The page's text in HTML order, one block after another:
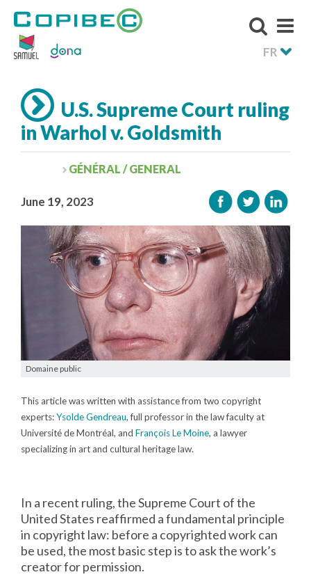
FR
U.S. Supreme Court ruling
in Warhol v. Goldsmith
GÉNÉRAL / GENERAL
June 19, 2023
Domaine public
This article was written with assistance from two copyright
experts:Ysolde Gendreau, full professor in the law faculty at
Université de Montréal, and François Le Moine, a lawyer
specializing in art and cultural heritage law.
In a recent ruling, the Supreme Court of the
United States reaffirmed a fundamental principle
in copyright law: before a copyrighted work can
be used, the most basic step is to ask the work’s
creator for permission.